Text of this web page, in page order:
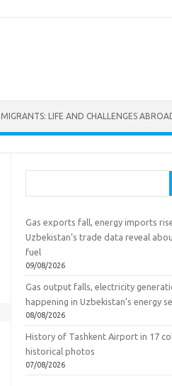
MIGRANTS: LIFE AND CHALLENGES
Gas exports fall, energy imports
Uzbekistan’s trade data reveal
fuel
09/08/2026
Gas output falls, electricity
happening in Uzbekistan’s energy
08/08/2026
History of Tashkent Airport in 17
historical photos
07/08/2026